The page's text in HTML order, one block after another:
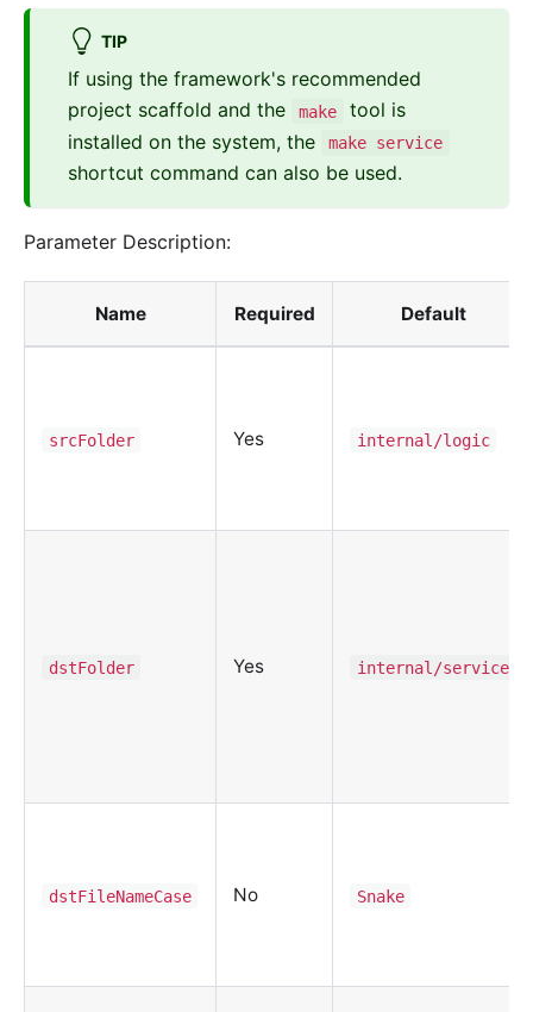
TIP
If using the framework's recommended
project scaffold and the
make
tool is
installed on the system, the
make service
shortcut command can also be used.
Parameter Description:
Name Required Default
srcFolder Yes internal/logic
dstFolder Yes internal/service
dstFileNameCase No Snake